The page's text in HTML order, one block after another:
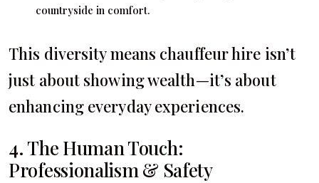
countryside in comfort.
This diversity means chauffeur hire isn’t
just about showing wealth—it’s about
enhancing everyday experiences.
4. The Human Touch:
Professionalism & Safety